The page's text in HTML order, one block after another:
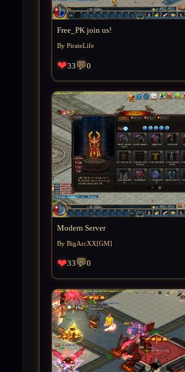
Free_PK join us!
By PirateLife
❤33 💬0
Modern Server
By BigArcXX[GM]
❤33 💬0